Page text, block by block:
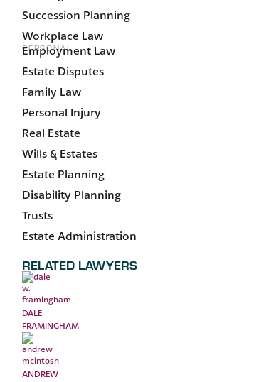
Succession Planning
Workplace Law
PERSONAL
Employment Law
Estate Disputes
Family Law
Personal Injury
Real Estate
Wills & Estates
Estate Planning
Disability Planning
Trusts
Estate Administration
RELATED LAWYERS
DALE
FRAMINGHAM
ANDREW